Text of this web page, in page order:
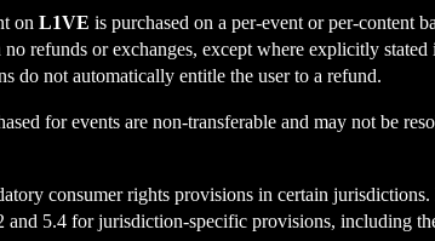
on L1VE is purchased on a per-event or per-content
refunds or exchanges, except where explicitly stated
do not automatically entitle the user to a refund.
for events are non-transferable and may not be
consumer rights provisions in certain
and 5.4 for jurisdiction-specific provisions, including